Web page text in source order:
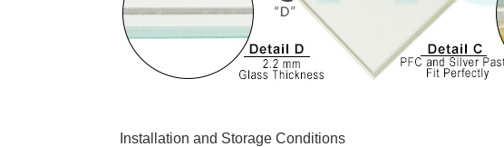
Installation and Storage Conditions